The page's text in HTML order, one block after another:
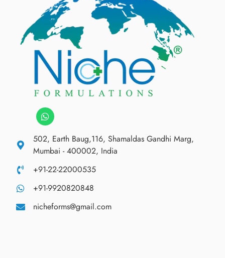
502, Earth Baug,116, Shamaldas Gandhi Marg,
Mumbai - 400002, India
+91-22-22000535
+91-9920820848
nicheforms@gmail.com